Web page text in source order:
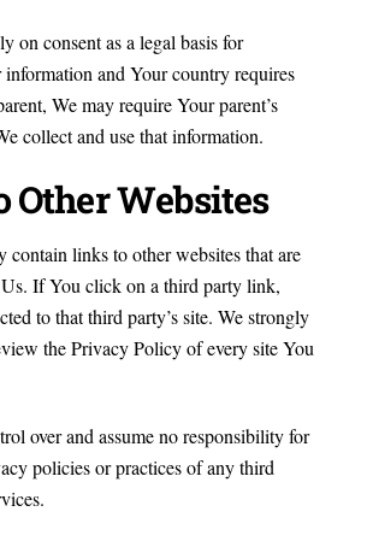
on consent as a legal basis for
information and Your country requires
We may require Your parent’s
collect and use that information.
Other Websites
contain links to other websites that are
If You click on a third party link,
to that third party’s site. We strongly
the Privacy Policy of every site You
over and assume no responsibility for
policies or practices of any third